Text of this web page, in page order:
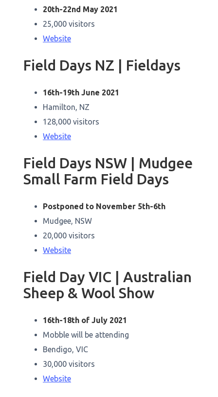
20th-22nd May 2021
25,000 visitors
Website
Field Days NZ | Fieldays
16th-19th June 2021
Hamilton, NZ
128,000 visitors
Website
Field Days NSW | Mudgee
Small Farm Field Days
Postponed to November 5th-6th
Mudgee, NSW
20,000 visitors
Website
Field Day VIC | Australian
Sheep & Wool Show
16th-18th of July 2021
Mobble will be attending
Bendigo, VIC
30,000 visitors
Website